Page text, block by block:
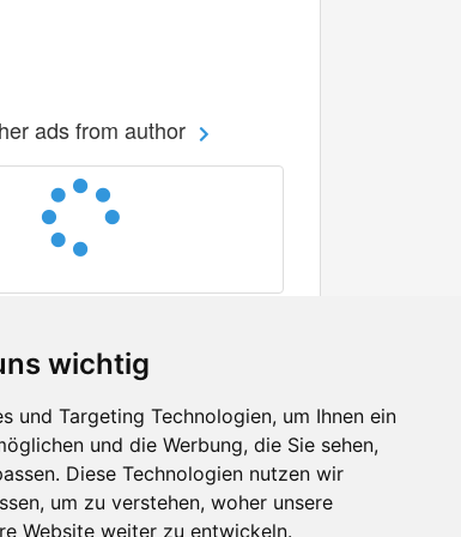
wichtig
und Targeting Technologien, um Ihnen ein
und die Werbung, die Sie sehen,
Diese Technologien nutzen wir
um zu verstehen, woher unsere
Website weiter zu entwickeln.
ads from author
Facebook
Twitter
YouTube